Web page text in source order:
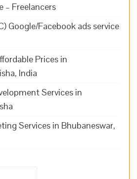
– Freelancers
Google/Facebook ads service
Prices in
India
Services in
Services in Bhubaneswar,